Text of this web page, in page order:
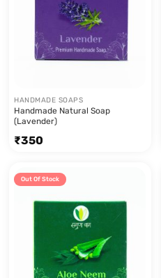
HANDMADE SOAPS
Handmade Natural Soap
(Lavender)
₹350
Out Of Stock